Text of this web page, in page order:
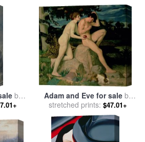
by
Adam and Eve for saleby
William Strang
stretched prints: $47.01+